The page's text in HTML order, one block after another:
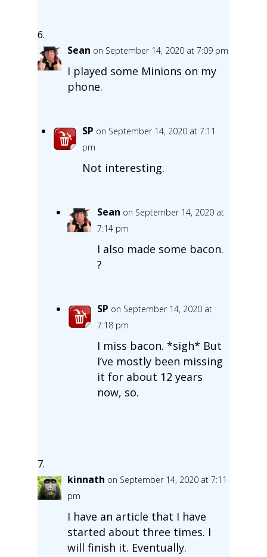
Sean on September 14, 2020 at 7:09 pm
I played some Minions on my
phone.
SP on September 14, 2020 at 7:11
pm
Not interesting.
Sean on September 14, 2020 at
7:14 pm
I also made some bacon.
?
SP on September 14, 2020 at
7:18 pm
I miss bacon. *sigh* But
I’ve mostly been missing
it for about 12 years
now, so.
kinnath on September 14, 2020 at 7:11
pm
I have an article that I have
started about three times. I
will finish it. Eventually.